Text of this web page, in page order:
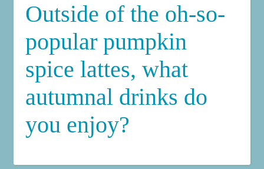
Outside of the oh-so-
popular pumpkin
spice lattes, what
autumnal drinks do
you enjoy?